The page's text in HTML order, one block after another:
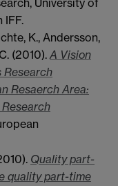
IFF.
K., Andersson,
(2010). A Vision
Research
Resaerch Area:
Quality part-
quality part-time